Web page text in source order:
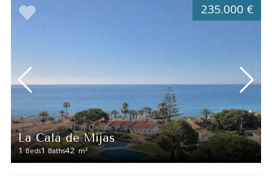
La Cala de Mijas
1 Beds1 Baths42 m2
235.000 €